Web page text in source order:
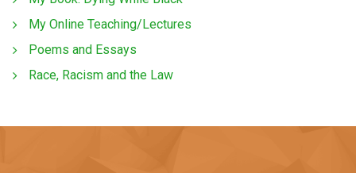
My Online Teaching/Lectures
Poems and Essays
Race, Racism and the Law